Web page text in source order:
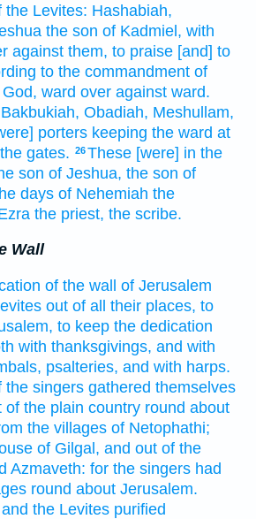
the Levites: Hashabiah,
the son of Kadmiel, with
against them, to praise [and] to
to the commandment of
ward over against ward.
Obadiah, Meshullam,
porters keeping the ward at
gates. 26These [were] in the
son of Jeshua, the son of
days of Nehemiah the
the priest, the scribe.
Wall
of the wall of Jerusalem
out of all their places, to
to keep the dedication
with thanksgivings, and with
psalteries, and with harps.
the singers gathered themselves
of the plain country round about
the villages of Netophathi;
of Gilgal, and out of the
Azmaveth: for the singers had
round about Jerusalem.
and the Levites purified